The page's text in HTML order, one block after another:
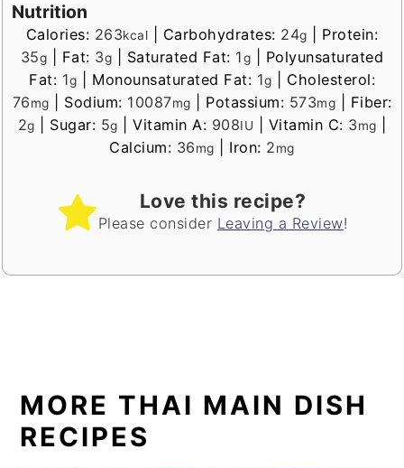
Nutrition
Calories: 263kcal Carbohydrates: 24g
Protein:
35g Fat: 3g Saturated Fat: 1g
Polyunsaturated
Fat: 1g Monounsaturated Fat: 1g
Cholesterol:
76mg Sodium: 10087mg Potassium: 573mg
Fiber:
2g Sugar: 5g Vitamin A: 908IU Vitamin C: 3mg
Calcium: 36mg Iron: 2mg
Love this recipe?
Please consider Leaving a Review!
MORE THAI MAIN DISH
RECIPES